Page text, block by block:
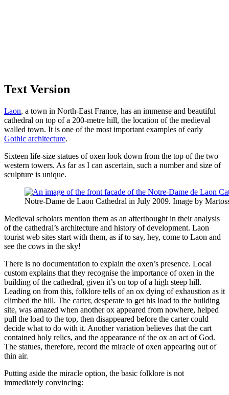
Text Version
Laon, a town in North-East France, has an immense and beautiful
cathedral on top of a 200-metre hill, the location of the medieval
walled town. It is one of the most important examples of early
Gothic architecture.
Sixteen life-size statues of oxen look down from the top of the two
western towers. As far as I can ascertain, such a number and size of
sculpture is unique.
Notre-Dame de Laon Cathedral in July 2009. Image by
Medieval scholars mention them as an afterthought in their analysis
of the cathedral’s architecture and history of development. Laon
tourist web sites start with them, as if to say, hey, come to Laon and
see the cows in the sky!
There is no documentation to explain the oxen’s presence. Local
custom explains that they recognise the importance of oxen in the
building of the cathedral, given it’s on top of a high steep hill.
Leading on from this, folklore tells of an ox dying of exhaustion as it
climbed the hill. The carter, desperate to get his load to the building
site, was amazed when another ox appeared from nowhere, helped
pull the load to the top, then disappeared before the carter could
decide what to do with it. Another variation believes that the cart
contained holy relics, and the appearance of the ox an act of God.
The statues, therefore, record the miracle of oxen appearing out of
thin air.
Putting aside the miracle option, the basic folklore is not
immediately convincing: